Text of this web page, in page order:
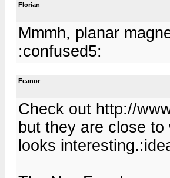
Florian
Mmmh, planar
:confused5:
Feanor
Check out http://
but they are close
looks